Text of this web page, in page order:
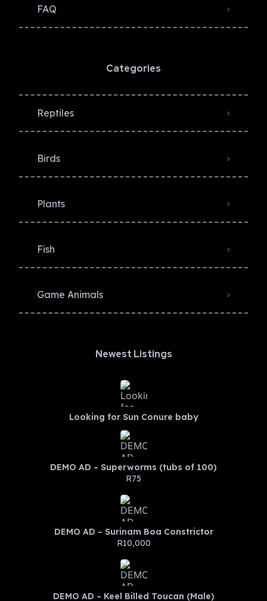
FAQ
Categories
Reptiles
Birds
Plants
Fish
Game Animals
Newest Listings​
Looking for Sun Conure baby
DEMO AD – Superworms (tubs of 100)
R75
DEMO AD – Surinam Boa Constrictor
R10,000
DEMO AD – Keel Billed Toucan (Male)